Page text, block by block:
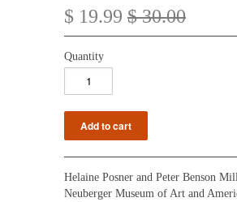
$ 19.99 $ 30.00
Quantity
Helaine Posner and Peter Benson
Neuberger Museum of Art and